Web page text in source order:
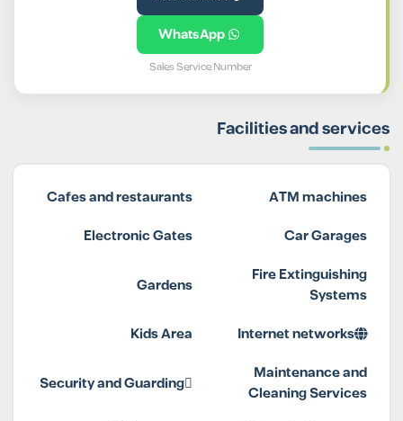
WhatsApp
Sales Service Number
Facilities and services
ATM machines
Cafes and restaurants
Car Garages
Electronic Gates
Fire Extinguishing
Systems
Gardens
Internet networks
Kids Area
Maintenance and
Cleaning Services
Security and Guarding